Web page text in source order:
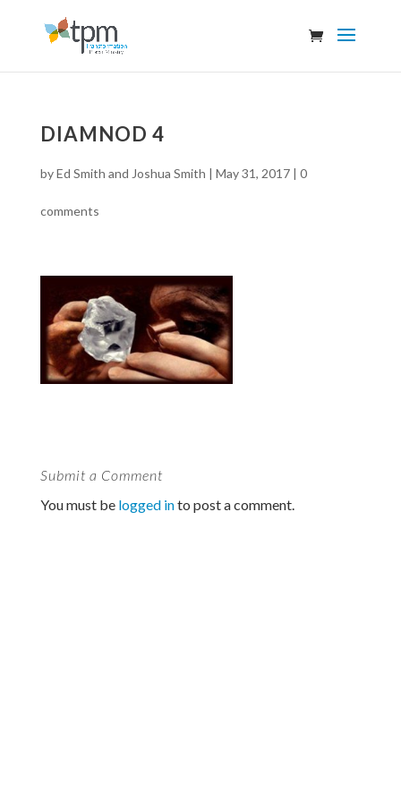
DIAMNOD 4
byEd Smith and Joshua Smith | May 31, 2017| 0
comments
Submit a Comment
You must be logged into post a comment.